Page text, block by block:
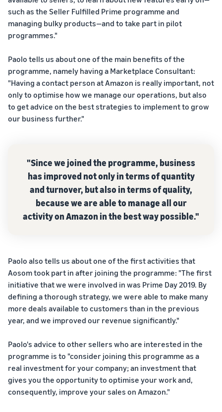
story
With
Amazon's
reach and
tools,
Skipper's
has
premium
fish-based
animal food
into a
thriving
business.
reach millions of customers
around the world
EU border
Get easy access to new
marketplaces
fulfilment
costs for
your low-
priced
products
Explore Low-
products
priced at or
below €20.
Explore selling
programmes
programmes
Registry
Register
your brand
with
Amazon to
access a
tools and
benefits
Calculator
Calculate fees
and costs for a
product,
fulfilment
effective way
E-commerce order
How to manage order
fulfilment in an e-commerce
business
In-
demand
selling
How to sell pet food
online
Grow your pet food
business
Expand your supplement
sales online
How to sell headphones
online
customers around the
How to sell T-shirts
online
Expand your T-shirt brand
such as the Seller Fulfilled Prime programme and
managing bulky products—and to take part in pilot
programmes."
Paolo tells us about one of the main benefits of the
programme, namely having a Marketplace Consultant:
"Having a contact person at Amazon is really important, not
only to optimise how we manage our operations, but also
to get advice on the best strategies to implement to grow
our business further."
"Since we joined the programme, business
has improved not only in terms of quantity
and turnover, but also in terms of quality,
because we are able to manage all our
activity on Amazon in the best way possible."
Paolo also tells us about one of the first activities that
Aosom took part in after joining the programme: "The first
initiative that we were involved in was Prime Day 2019. By
defining a thorough strategy, we were able to make many
more deals available to customers than in the previous
year, and we improved our revenue significantly."
Paolo's advice to other sellers who are interested in the
programme is to "consider joining this programme as a
real investment for your company; an investment that
gives you the opportunity to optimise your work and,
consequently, improve your sales on Amazon."